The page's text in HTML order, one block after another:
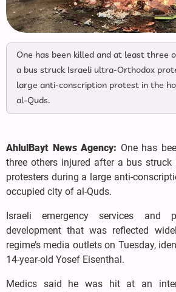
One has been killed and at least three
a bus struck Israeli ultra-Orthodox
large anti-conscription protest in the
al-Quds.
AhlulBayt News Agency: One has
three others injured after a bus struck
protesters during a large anti-
occupied city of al-Quds.
Israeli emergency services and
development that was reflected
regime’s media outlets on Tuesday,
14-year-old Yosef Eisenthal.
Medics said he was hit at an